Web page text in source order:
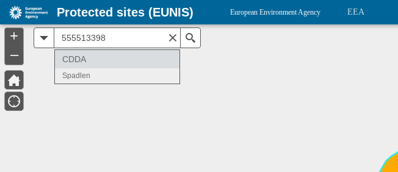
CDDA
Spadlen
+
–
Protected sites (EUNIS) European Environment Agency EEA